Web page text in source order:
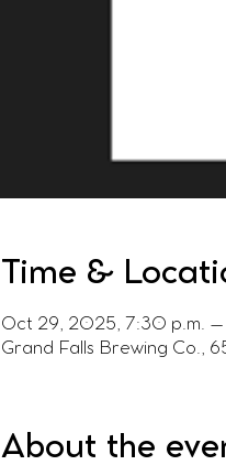
Time &
Oct 29, 2025, 7:30 p.m. –
Grand Falls Brewing Co.,
About the